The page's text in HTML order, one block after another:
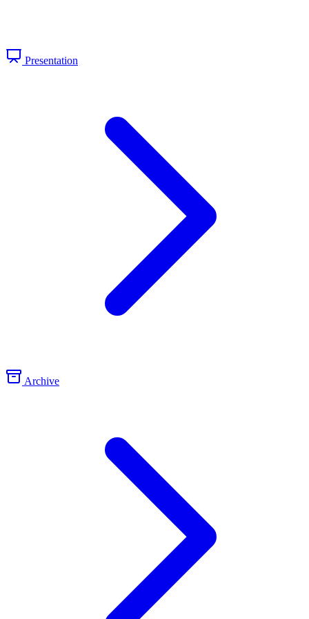
Presentation
Archive